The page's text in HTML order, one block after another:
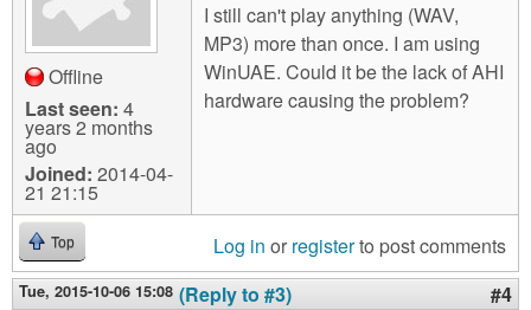
Offline
Last seen: 4
years 2 months
ago
Joined: 2014-04-
21 21:15
I still can't play anything (WAV,
MP3) more than once. I am using
WinUAE. Could it be the lack of AHI
hardware causing the problem?
Top Log in or registerto post comments
Tue, 2015-10-06 15:08 (Reply to #3) #4